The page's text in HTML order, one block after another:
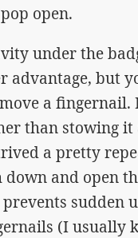
open.
under the
advantage, but
a fingernail.
than stowing
a pretty
down and open
sudden
(I usually